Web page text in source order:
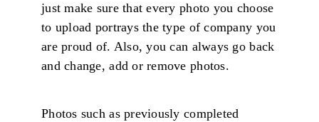
just make sure that every photo you choose
to upload portrays the type of company you
are proud of. Also, you can always go back
and change, add or remove photos.
Photos such as previously completed